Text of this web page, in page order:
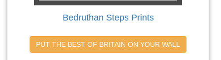
Bedruthan Steps Prints
PUT THE BEST OF BRITAIN ON YOUR WALL